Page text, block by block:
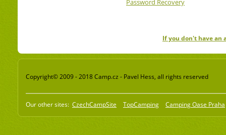
Password Recovery
If you don't have an
Copyright© 2009 - 2018 Camp.cz - Pavel Hess, all rights reserved
Our other sites: CzechCampSite TopCamping Camping Oase Praha